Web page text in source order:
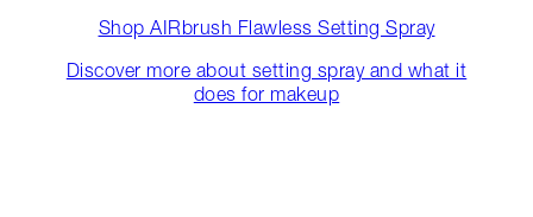
Shop AIRbrush Flawless Setting Spray
Discover more about setting spray and what it
does for makeup